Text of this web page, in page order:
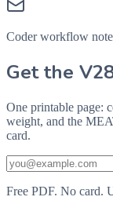
Coder workflow
Get the
One printable page:
weight, and the
card.
Free PDF. No card.